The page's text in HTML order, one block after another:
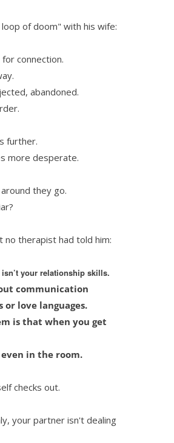
of doom" with his wife:
connection.
abandoned.
further.
more desperate.
they go.
no therapist had told him:
your relationship skills.
communication
or love languages.
is that when you get
in the room.
checks out.
your partner isn't dealing